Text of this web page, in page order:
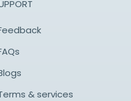
& services